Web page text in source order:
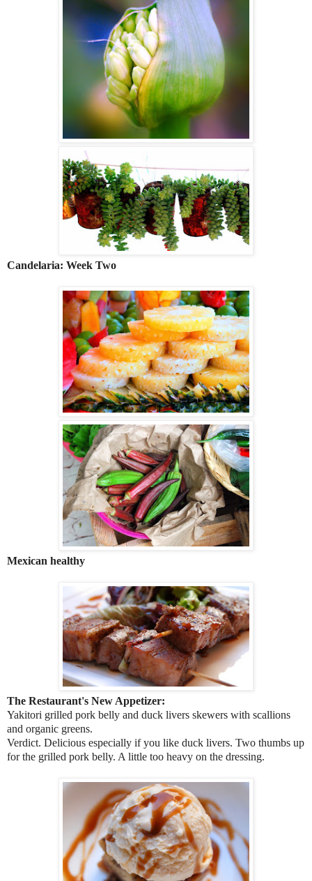
Candelaria: Week Two
Mexican healthy
The Restaurant's New Appetizer:
Yakitori grilled pork belly and duck livers skewers with scallions
and organic greens.
Verdict. Delicious especially if you like duck livers. Two thumbs up
for the grilled pork belly. A little too heavy on the dressing.